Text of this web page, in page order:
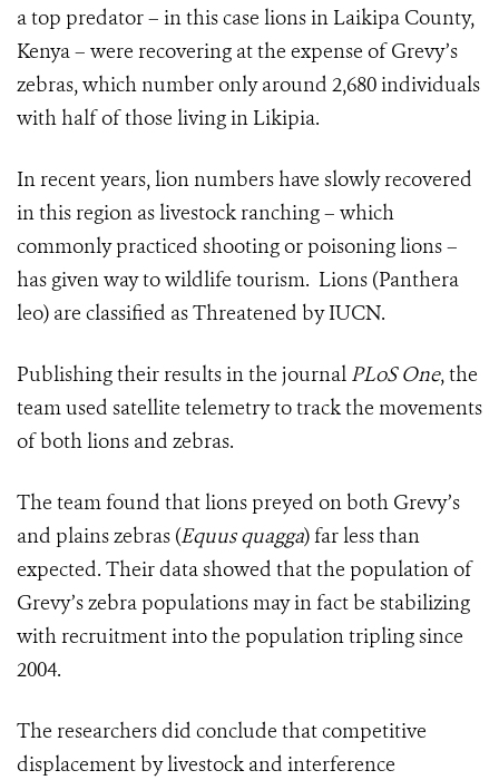
a top predator – in this case lions in Laikipa County,
Kenya – were recovering at the expense of Grevy’s
zebras, which number only around 2,680 individuals
with half of those living in Likipia.
In recent years, lion numbers have slowly recovered
in this region as livestock ranching – which
commonly practiced shooting or poisoning lions –
has given way to wildlife tourism. Lions (Panthera
leo) are classified as Threatened by IUCN.
Publishing their results in the journal PLoS One, the
team used satellite telemetry to track the movements
of both lions and zebras.
The team found that lions preyed on both Grevy’s
and plains zebras (Equus quagga) far less than
expected. Their data showed that the population of
Grevy’s zebra populations may in fact be stabilizing
with recruitment into the population tripling since
2004.
The researchers did conclude that competitive
displacement by livestock and interference